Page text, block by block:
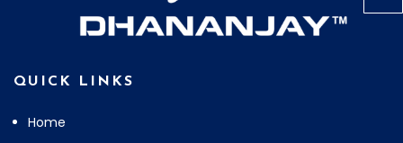
QUICK LINKS
Home